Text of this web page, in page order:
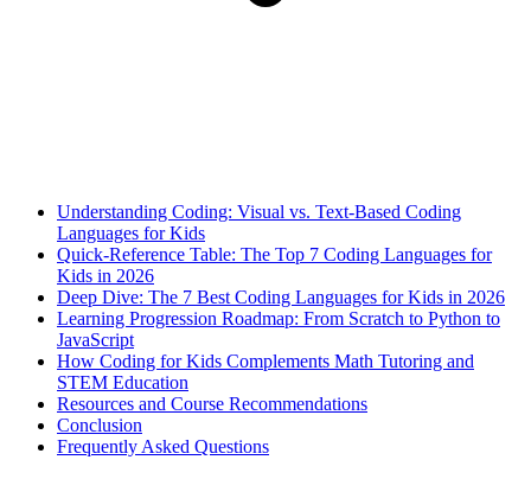
Understanding Coding: Visual vs. Text-Based Coding
Languages for Kids
Quick-Reference Table: The Top 7 Coding Languages for
Kids in 2026
Deep Dive: The 7 Best Coding Languages for Kids in 2026
Learning Progression Roadmap: From Scratch to Python to
JavaScript
How Coding for Kids Complements Math Tutoring and
STEM Education
Resources and Course Recommendations
Conclusion
Frequently Asked Questions